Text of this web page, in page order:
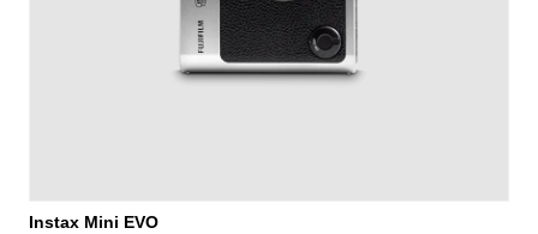
Instax Mini EVO